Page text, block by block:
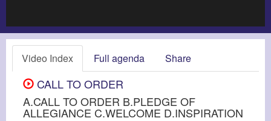
Video Index Full agenda Share
CALL TO ORDER
A.CALL TO ORDER B.PLEDGE OF
ALLEGIANCE C.WELCOME D.INSPIRATION